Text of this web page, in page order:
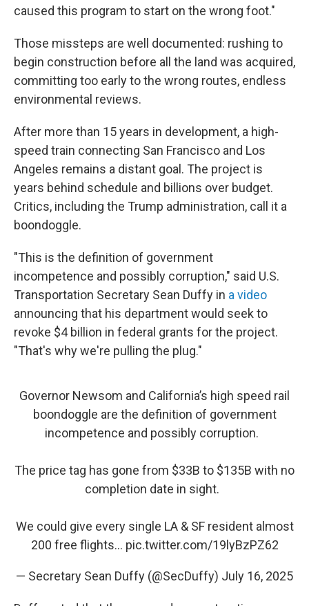
caused this program to start on the wrong foot."
Those missteps are well documented: rushing to
begin construction before all the land was acquired,
committing too early to the wrong routes, endless
environmental reviews.
After more than 15 years in development, a high-
speed train connecting San Francisco and Los
Angeles remains a distant goal. The project is
years behind schedule and billions over budget.
Critics, including the Trump administration, call it a
boondoggle.
"This is the definition of government
incompetence and possibly corruption," said U.S.
Transportation Secretary Sean Duffy in a video
announcing that his department would seek to
revoke $4 billion in federal grants for the project.
"That's why we're pulling the plug."
Governor Newsom and California’s high speed rail
boondoggle are the definition of government
incompetence and possibly corruption.
The price tag has gone from $33B to $135B with no
completion date in sight.
We could give every single LA & SF resident almost
200 free flights… pic.twitter.com/19lyBzPZ62
— Secretary Sean Duffy (@SecDuffy) July 16, 2025